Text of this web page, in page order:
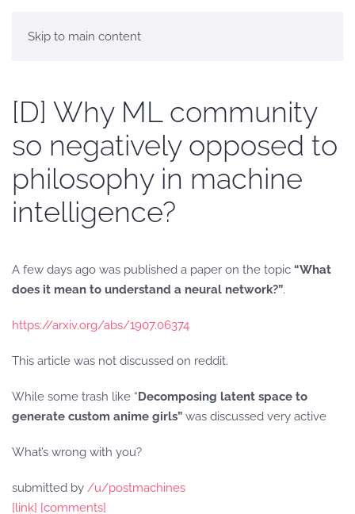
Skip to main content
[D] Why ML community
so negatively opposed to
philosophy in machine
intelligence?
A few days ago was published a paper on the topic “What
does it mean to understand a neural network?”.
https://arxiv.org/abs/1907.06374
This article was not discussed on reddit.
While some trash like “Decomposing latent space to
generate custom anime girls” was discussed very active
What’s wrong with you?
submitted by /u/postmachines
[link] [comments]